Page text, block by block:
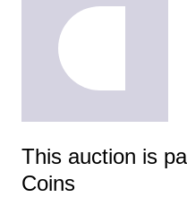
This auction is
Coins